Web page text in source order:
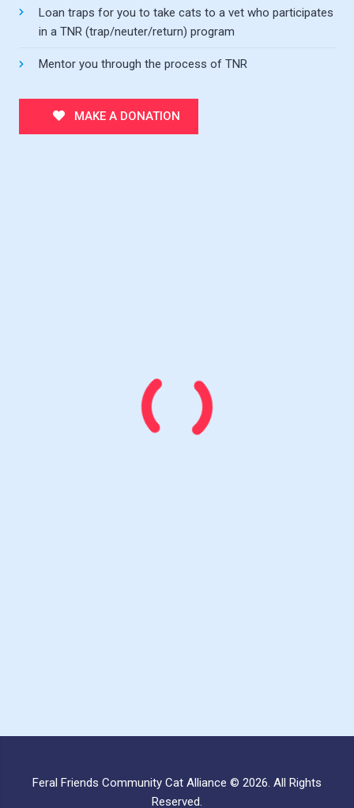
Loan traps for you to take cats to a vet who participates
in a TNR (trap/neuter/return) program
Mentor you through the process of TNR
MAKE A DONATION
Feral Friends Community Cat Alliance © 2026. All Rights
Reserved.